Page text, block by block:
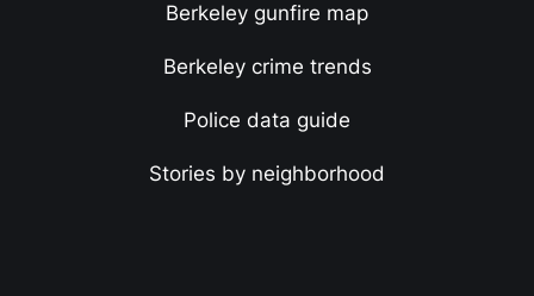
Berkeley gunfire map
Berkeley crime trends
Police data guide
Stories by neighborhood